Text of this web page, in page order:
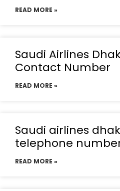
READ MORE »
Saudi Airlines
Contact Number
READ MORE »
Saudi airlines
telephone
READ MORE »